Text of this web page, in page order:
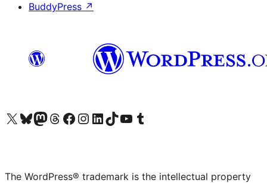
BuddyPress ↗
Visit our X (formerly Twitter) account
Visit our Bluesky account
Visit our Mastodon account
Visit our Threads account
Visit our Facebook page
Visit our Instagram account
Visit our LinkedIn account
Visit our TikTok account
Visit our YouTube channel
Visit our Tumblr account
The WordPress® trademark is the intellectual property